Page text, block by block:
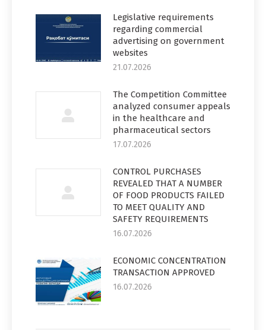
Legislative requirements
regarding commercial
advertising on government
websites
21.07.2026
The Competition Committee
analyzed consumer appeals
in the healthcare and
pharmaceutical sectors
17.07.2026
CONTROL PURCHASES
REVEALED THAT A NUMBER
OF FOOD PRODUCTS FAILED
TO MEET QUALITY AND
SAFETY REQUIREMENTS
16.07.2026
ECONOMIC CONCENTRATION
TRANSACTION APPROVED
16.07.2026